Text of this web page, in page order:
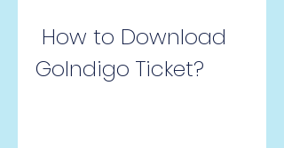
GoIndigo Ticket?